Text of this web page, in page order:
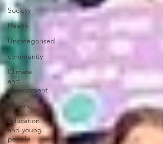
Society
Health
Uncategorised
community
Climate
and
environment
Ukraine
Education
and young
people